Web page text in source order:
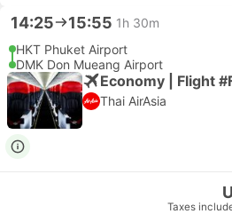
14:25 15:55 1h 30m
HKT Phuket Airport
DMK Don Mueang Airport
Economy | Flight
Thai AirAsia
Taxes